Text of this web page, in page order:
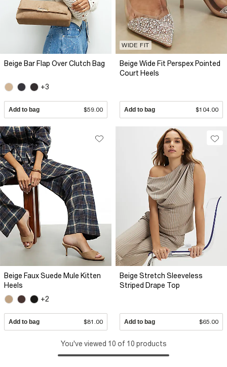
Beige Bar Flap Over Clutch Bag
+3
Add to bag $59.00
WIDE FIT
Beige Wide Fit Perspex Pointed
Court Heels
Add to bag $104.00
Beige Faux Suede Mule Kitten
Heels
+2
Add to bag $81.00
Beige Stretch Sleeveless
Striped Drape Top
Add to bag $65.00
You've viewed 10 of 10 products